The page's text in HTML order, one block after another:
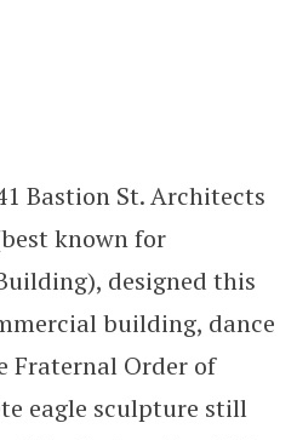
Bastion St. Architects
known for
designed this
building, dance
Fraternal Order of
eagle sculpture still